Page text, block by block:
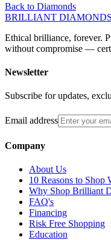
Back to Diamonds
BRILLIANT DIAMONDS
Ethical brilliance, forever.
without compromise —
Newsletter
Subscribe for updates,
Email address
Company
About Us
10 Reasons to Shop
Why Shop Brilliant
FAQ's
Financing
Risk Free Shopping
Education